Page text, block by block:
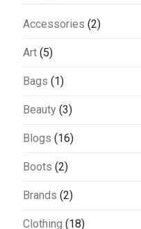
Accessories (2)
Art (5)
Bags (1)
Beauty (3)
Blogs (16)
Boots (2)
Brands (2)
Clothing (18)